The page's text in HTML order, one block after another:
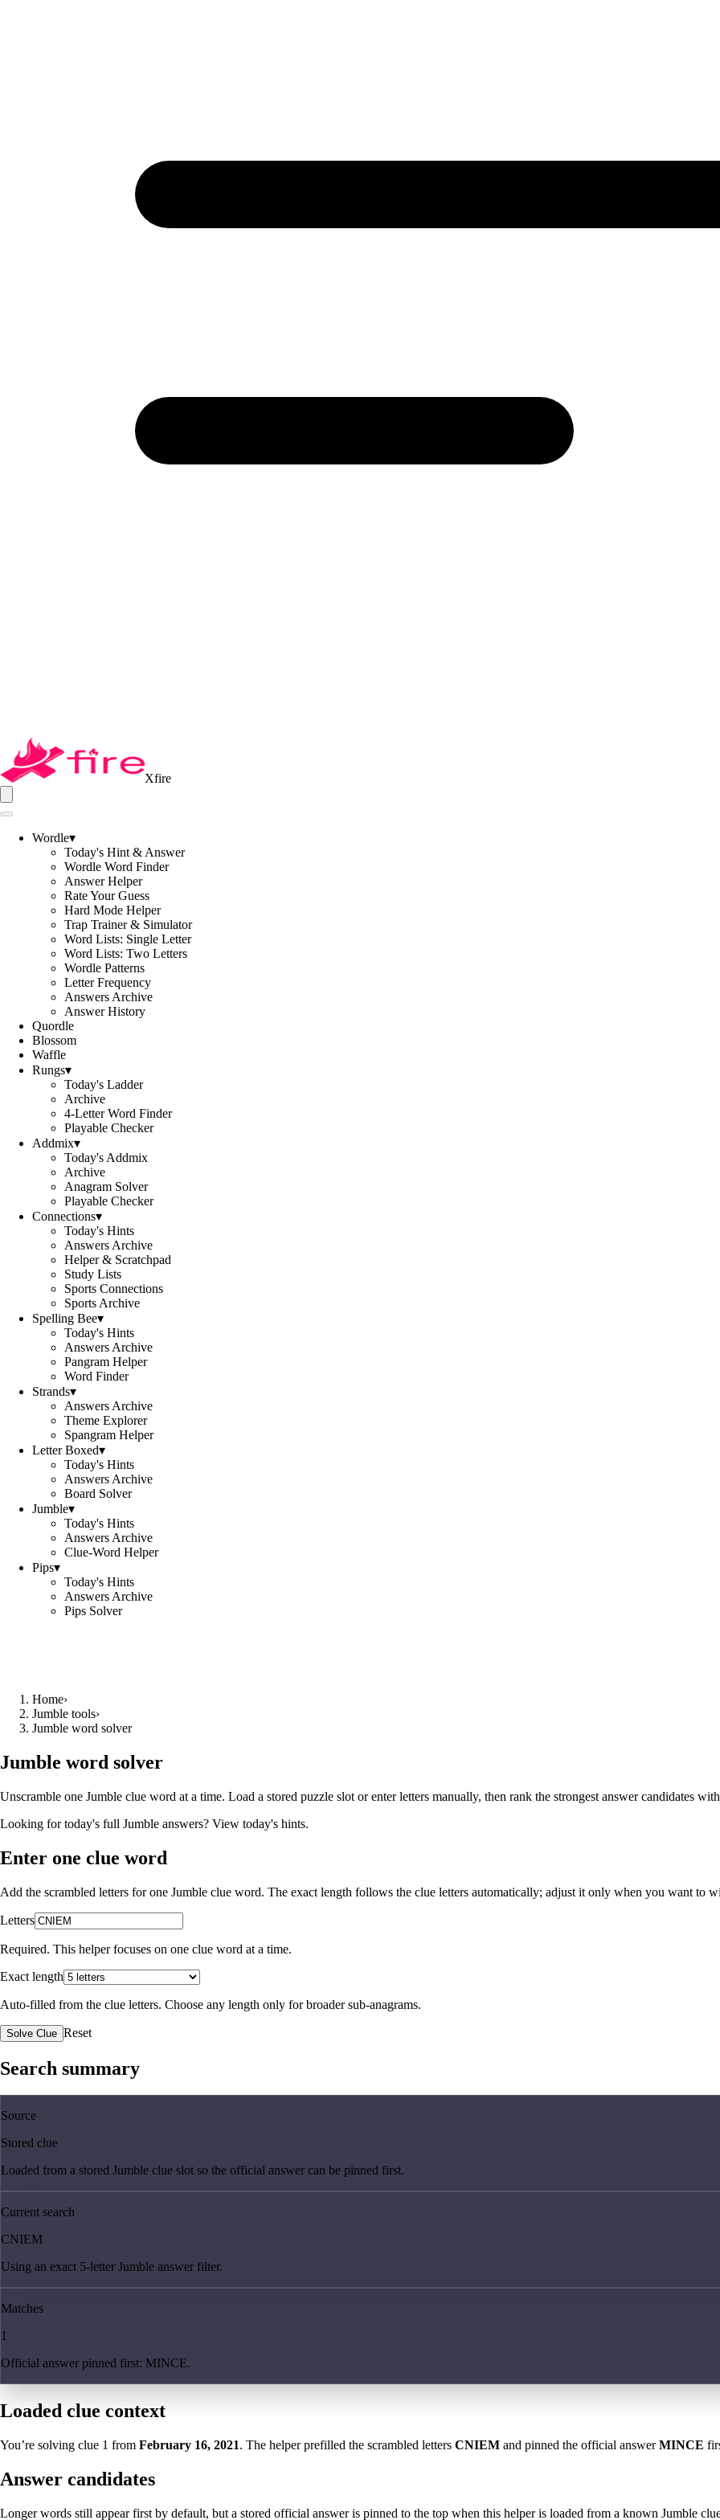
Xfire
Wordle▾
Today's Hint & Answer
Wordle Word Finder
Answer Helper
Rate Your Guess
Hard Mode Helper
Trap Trainer & Simulator
Word Lists: Single Letter
Word Lists: Two Letters
Wordle Patterns
Letter Frequency
Answers Archive
Answer History
Quordle
Blossom
Waffle
Rungs▾
Today's Ladder
Archive
4-Letter Word Finder
Playable Checker
Addmix▾
Today's Addmix
Archive
Anagram Solver
Playable Checker
Connections▾
Today's Hints
Answers Archive
Helper & Scratchpad
Study Lists
Sports Connections
Sports Archive
Spelling Bee▾
Today's Hints
Answers Archive
Pangram Helper
Word Finder
Strands▾
Answers Archive
Theme Explorer
Spangram Helper
Letter Boxed▾
Today's Hints
Answers Archive
Board Solver
Jumble▾
Today's Hints
Answers Archive
Clue-Word Helper
Pips▾
Today's Hints
Answers Archive
Pips Solver
Home›
Jumble tools›
Jumble word solver
Jumble word solver
Unscramble one Jumble clue word at a time. Load a stored puzzle slot or enter letters manually, then rank the strongest answer candidates
Looking for today's full Jumble answers? View today's hints.
Enter one clue word
Add the scrambled letters for one Jumble clue word. The exact length follows the clue letters automatically; adjust it only when you want to
Letters
Required. This helper focuses on one clue word at a time.
Exact length
Auto-filled from the clue letters. Choose any length only for broader sub-anagrams.
Solve Clue Reset
Search summary
Source
Stored clue
Loaded from a stored Jumble clue slot so the official answer can be pinned first.
Current search
CNIEM
Using an exact 5-letter Jumble answer filter.
Matches
1
Official answer pinned first: MINCE.
Loaded clue context
You’re solving clue 1 from February 16, 2021. The helper prefilled the scrambled letters CNIEM and pinned the official answer MINCE
Answer candidates
Longer words still appear first by default, but a stored official answer is pinned to the top when this helper is loaded from a known Jumble